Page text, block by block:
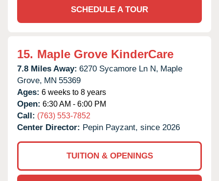
SCHEDULE A TOUR
15. Maple Grove KinderCare
7.8 Miles Away: 6270 Sycamore Ln N, Maple
Grove, MN 55369
Ages: 6 weeks to 8 years
Open: 6:30 AM - 6:00 PM
Call: (763) 553-7852
Center Director: Pepin Payzant, since 2026
TUITION & OPENINGS